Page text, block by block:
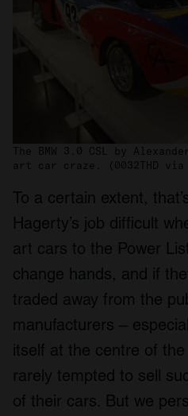
The BMW 3.0 CSL by
art car craze. (0032THD via
To a certain extent,
Hagerty’s job difficult
art cars to the Power
change hands, and if
traded away from the
manufacturers –
itself at the centre of
rarely tempted to sell
of their cars. But we